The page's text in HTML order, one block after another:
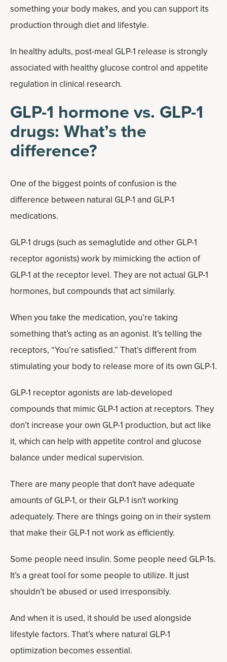
something your body makes, and you can support its
production through diet and lifestyle.
In healthy adults, post-meal GLP-1 release is strongly
associated with healthy glucose control and appetite
regulation in clinical research.
GLP-1 hormone vs. GLP-1
drugs: What’s the
difference?
One of the biggest points of confusion is the
difference between natural GLP-1 and GLP-1
medications.
GLP-1 drugs (such as semaglutide and other GLP-1
receptor agonists) work by mimicking the action of
GLP-1 at the receptor level. They are not actual GLP-1
hormones, but compounds that act similarly.
When you take the medication, you’re taking
something that’s acting as an agonist. It’s telling the
receptors, “You’re satisfied.” That’s different from
stimulating your body to release more of its own GLP-1.
GLP-1 receptor agonists are lab-developed
compounds that mimic GLP-1 action at receptors. They
don’t increase your own GLP-1 production, but act like
it, which can help with appetite control and glucose
balance under medical supervision.
There are many people that don't have adequate
amounts of GLP-1, or their GLP-1 isn't working
adequately. There are things going on in their system
that make their GLP-1 not work as efficiently.
Some people need insulin. Some people need GLP-1s.
It’s a great tool for some people to utilize. It just
shouldn’t be abused or used irresponsibly.
And when it is used, it should be used alongside
lifestyle factors. That’s where natural GLP-1
optimization becomes essential.